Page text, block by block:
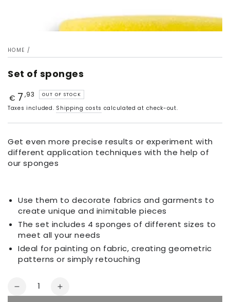
HOME /
Set of sponges
Price
€ 7 ,93 OUT OF STOCK
Taxes included. Shipping costs calculated at check-out.
Get even more precise results or experiment with
different application techniques with the help of
our sponges
Use them to decorate fabrics and garments to
create unique and inimitable pieces
The set includes 4 sponges of different sizes to
meet all your needs
Ideal for painting on fabric, creating geometric
patterns or simply retouching
Quantity
Decrease
Increase